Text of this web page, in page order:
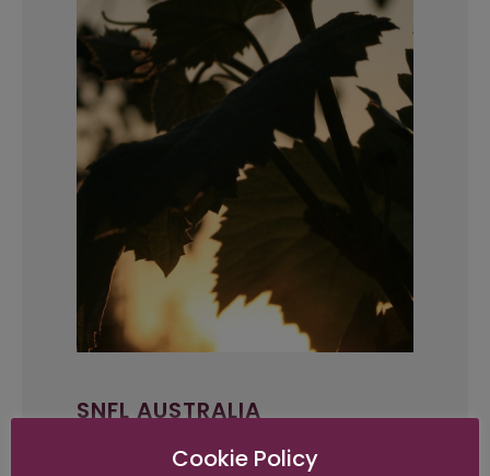
SNFL AUSTRALIA
SNFL’s history in Australia dates back
Cookie Policy